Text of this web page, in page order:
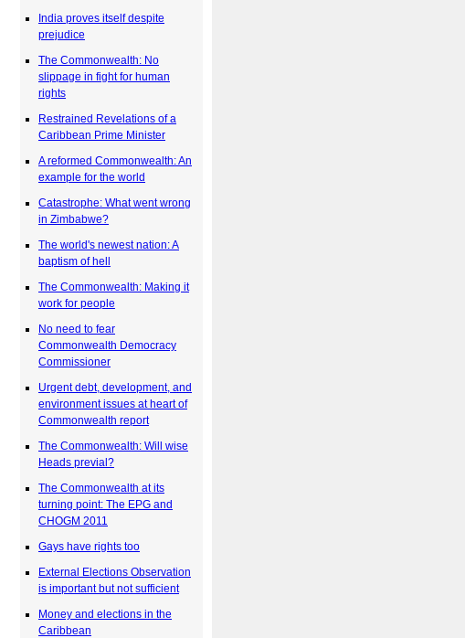
India proves itself despite
prejudice
The Commonwealth: No
slippage in fight for human
rights
Restrained Revelations of a
Caribbean Prime Minister
A reformed Commonwealth: An
example for the world
Catastrophe: What went wrong
in Zimbabwe?
The world's newest nation: A
baptism of hell
The Commonwealth: Making it
work for people
No need to fear
Commonwealth Democracy
Commissioner
Urgent debt, development, and
environment issues at heart of
Commonwealth report
The Commonwealth: Will wise
Heads previal?
The Commonwealth at its
turning point: The EPG and
CHOGM 2011
Gays have rights too
External Elections Observation
is important but not sufficient
Money and elections in the
Caribbean